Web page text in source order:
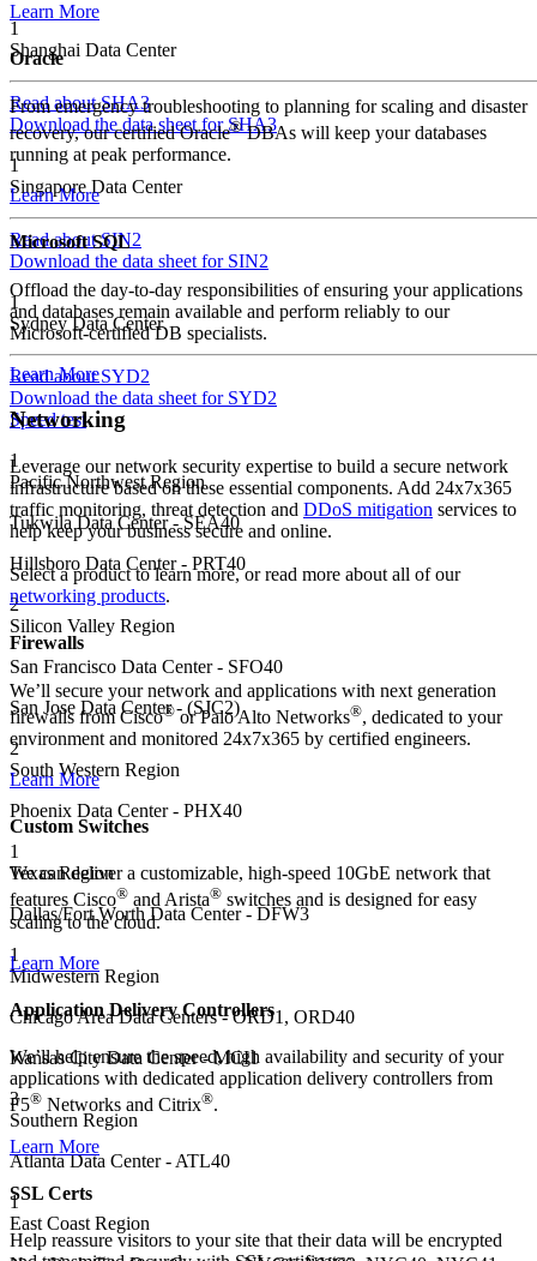
1
Shanghai Data Center
Read about SHA3
Download the data sheet for SHA3
1
Singapore Data Center
Read about SIN2
Download the data sheet for SIN2
1
Sydney Data Center
Read about SYD2
Download the data sheet for SYD2
Speed test
1
Pacific Northwest Region
Tukwila Data Center - SEA40
Hillsboro Data Center - PRT40
2
Silicon Valley Region
San Francisco Data Center - SFO40
San Jose Data Center - (SJC2)
2
South Western Region
Phoenix Data Center - PHX40
1
Texas Region
Dallas/Fort Worth Data Center - DFW3
1
Midwestern Region
Chicago Area Data Centers - ORD1, ORD40
Kansas City Data Center - MCI1
3
Southern Region
Atlanta Data Center - ATL40
1
East Coast Region
Learn More
Oracle
From emergency troubleshooting to planning for scaling and disaster
recovery, our certified Oracle®DBAs will keep your databases
running at peak performance.
Learn More
Microsoft SQL
Offload the day-to-day responsibilities of ensuring your applications
and databases remain available and perform reliably to our
Microsoft-certified DB specialists.
Learn More
Networking
Leverage our network security expertise to build a secure network
infrastructure based on these essential components. Add 24x7x365
traffic monitoring, threat detection and DDoS mitigation services to
help keep your business secure and online.
Select a product to learn more, or read more about all of our
networking products.
Firewalls
We’ll secure your network and applications with next generation
firewalls from Cisco®or Palo Alto Networks®, dedicated to your
environment and monitored 24x7x365 by certified engineers.
Learn More
Custom Switches
We can deliver a customizable, high-speed 10GbE network that
features Cisco® and Arista® switches and is designed for easy
scaling to the cloud.
Learn More
Application Delivery Controllers
We’ll help ensure the speed, high availability and security of your
applications with dedicated application delivery controllers from
F5® Networks and Citrix®.
Learn More
SSL Certs
Help reassure visitors to your site that their data will be encrypted